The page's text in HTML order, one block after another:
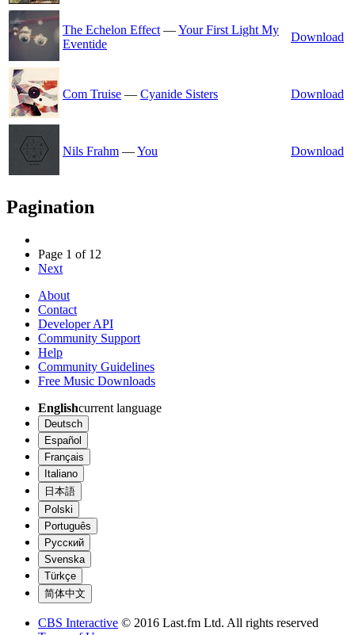
The Echelon Effect —Your First Light My
Eventide
Download
Com Truise — Cyanide Sisters Download
Nils Frahm —You Download
Pagination
Page 1 of 12
Next
About
Contact
Developer API
Community Support
Help
Community Guidelines
Free Music Downloads
Englishcurrent language
Deutsch
Español
Français
Italiano
日本語
Polski
Português
Русский
Svenska
Türkçe
简体中文
CBS Interactive © 2016 Last.fm Ltd. All rights reserved